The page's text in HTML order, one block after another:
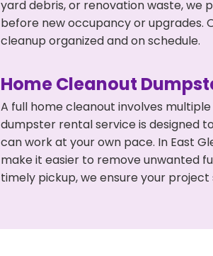
yard debris, or renovation waste, we
before new occupancy or upgrades.
cleanup organized and on schedule.
Home Cleanout
A full home cleanout involves
dumpster rental service is designed
can work at your own pace. In East
make it easier to remove unwanted
timely pickup, we ensure your